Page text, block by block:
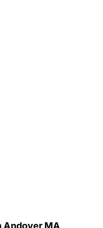
Andover MA